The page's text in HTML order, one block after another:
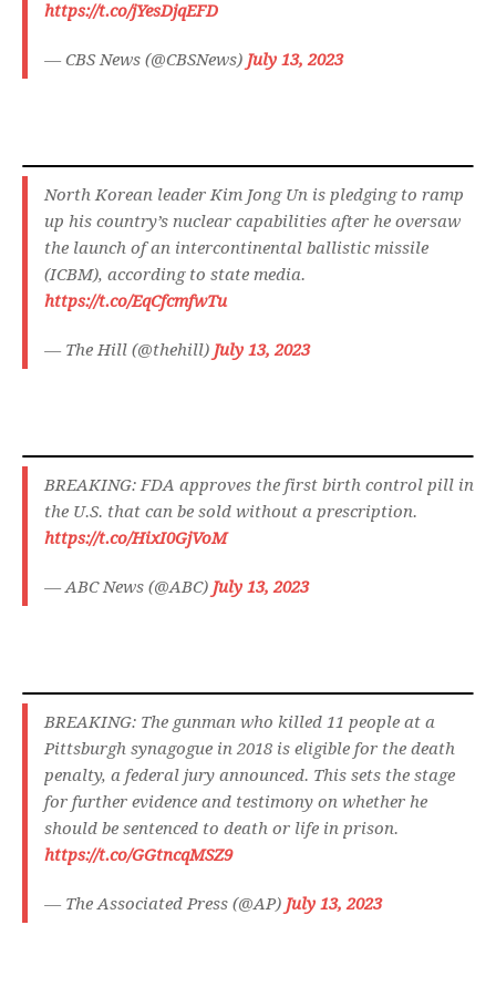
https://t.co/jYesDjqEFD
— CBS News (@CBSNews) July 13, 2023
North Korean leader Kim Jong Un is pledging to ramp
up his country’s nuclear capabilities after he oversaw
the launch of an intercontinental ballistic missile
(ICBM), according to state media.
https://t.co/EqCfcmfwTu
— The Hill (@thehill) July 13, 2023
BREAKING: FDA approves the first birth control pill in
the U.S. that can be sold without a prescription.
https://t.co/HixI0GjVoM
— ABC News (@ABC) July 13, 2023
BREAKING: The gunman who killed 11 people at a
Pittsburgh synagogue in 2018 is eligible for the death
penalty, a federal jury announced. This sets the stage
for further evidence and testimony on whether he
should be sentenced to death or life in prison.
https://t.co/GGtncqMSZ9
— The Associated Press (@AP) July 13, 2023